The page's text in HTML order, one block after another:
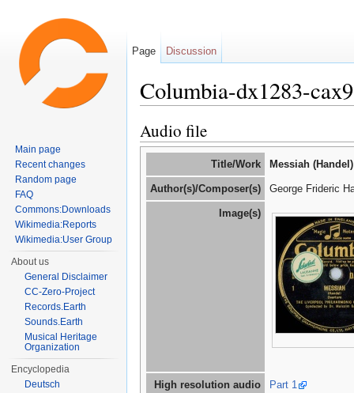
Columbia-dx1283-
Audio file
Title/Work Messiah (Handel)
Author(s)/Composer(s) George Frideric
Image(s)
High resolution audio
Part 1
Page Discussion
Main page
Recent changes
Random page
FAQ
Commons:Downloads
Wikimedia:Reports
Wikimedia:User Group
About us
General Disclaimer
CC-Zero-Project
Records.Earth
Sounds.Earth
Musical Heritage
Organization
Encyclopedia
Deutsch